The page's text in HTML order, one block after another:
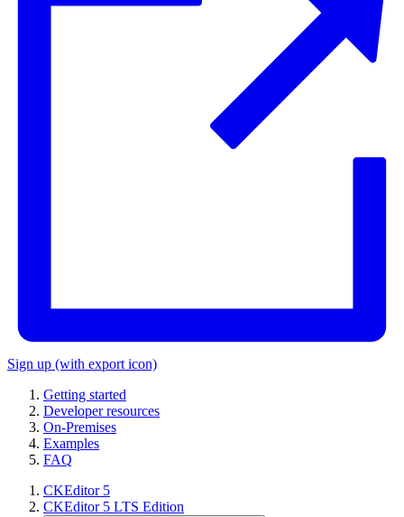
Sign up (with export icon)
Getting started
Developer resources
On-Premises
Examples
FAQ
CKEditor 5
CKEditor 5 LTS Edition